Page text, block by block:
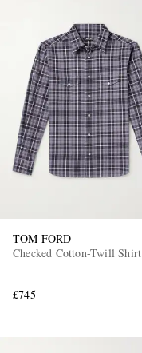
TOM FORD
Checked Cotton-Twill Shirt
£745